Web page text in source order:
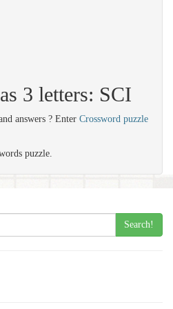
3 letters: SCI
answers ? Enter Crossword puzzle
puzzle.
Search!